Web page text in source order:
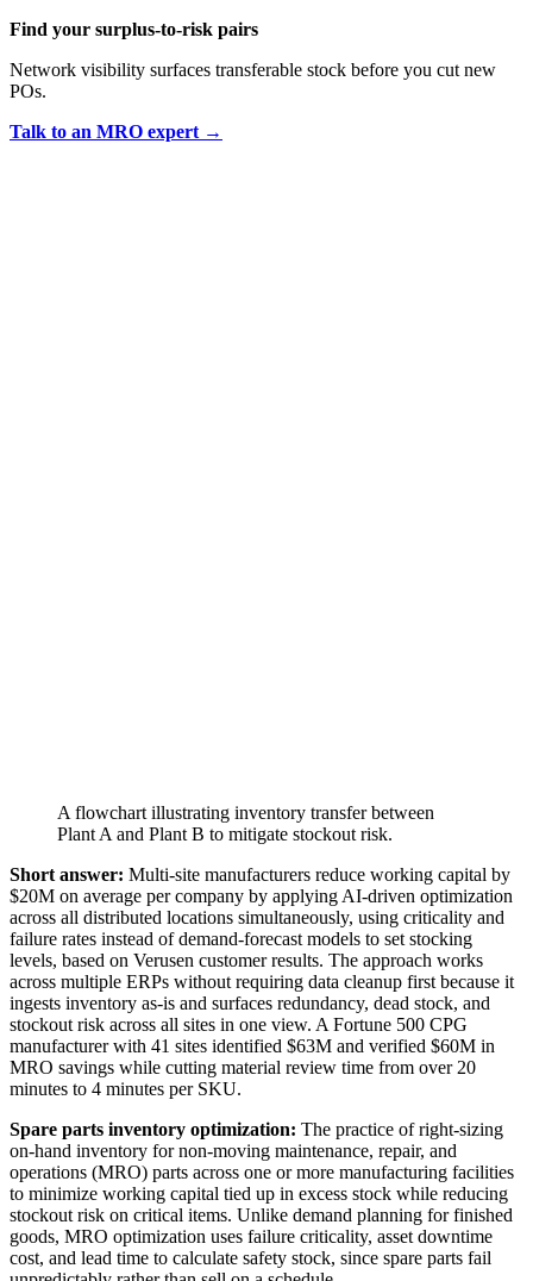
Find your surplus-to-risk pairs
Network visibility surfaces transferable stock before you cut new
POs.
Talk to an MRO expert →
A flowchart illustrating inventory transfer between
Plant A and Plant B to mitigate stockout risk.
Short answer: Multi-site manufacturers reduce working capital by
$20M on average per company by applying AI-driven optimization
across all distributed locations simultaneously, using criticality and
failure rates instead of demand-forecast models to set stocking
levels, based on Verusen customer results. The approach works
across multiple ERPs without requiring data cleanup first because it
ingests inventory as-is and surfaces redundancy, dead stock, and
stockout risk across all sites in one view. A Fortune 500 CPG
manufacturer with 41 sites identified $63M and verified $60M in
MRO savings while cutting material review time from over 20
minutes to 4 minutes per SKU.
Spare parts inventory optimization: The practice of right-sizing
on-hand inventory for non-moving maintenance, repair, and
operations (MRO) parts across one or more manufacturing facilities
to minimize working capital tied up in excess stock while reducing
stockout risk on critical items. Unlike demand planning for finished
goods, MRO optimization uses failure criticality, asset downtime
cost, and lead time to calculate safety stock, since spare parts fail